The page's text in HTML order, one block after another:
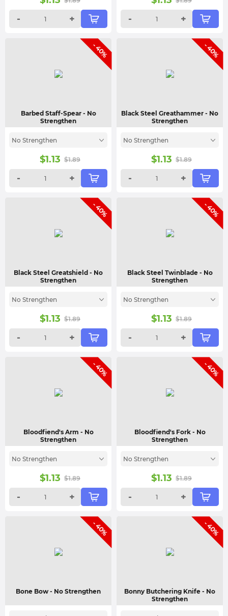
- + - +
- 40%
Barbed Staff-Spear - No
Strengthen
No Strengthen
$1.13 $1.89
- +
- 40%
Black Steel Greathammer - No
Strengthen
No Strengthen
$1.13 $1.89
- +
- 40%
Black Steel Greatshield - No
Strengthen
No Strengthen
$1.13 $1.89
- +
- 40%
Black Steel Twinblade - No
Strengthen
No Strengthen
$1.13 $1.89
- +
- 40%
Bloodfiend's Arm - No
Strengthen
No Strengthen
$1.13 $1.89
- +
- 40%
Bloodfiend's Fork - No
Strengthen
No Strengthen
$1.13 $1.89
- +
- 40%
Bone Bow - No Strengthen
- 40%
Bonny Butchering Knife - No
Strengthen